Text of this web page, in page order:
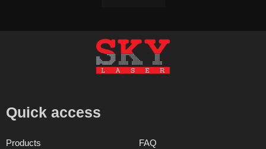
Quick access
Products FAQ